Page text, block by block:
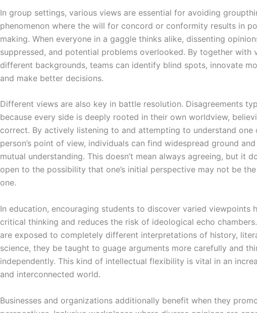
In group settings, various views are essential for avoiding
phenomenon where the will for concord or conformity results in
making. When everyone in a gaggle thinks alike, dissenting
suppressed, and potential problems overlooked. By together with
different backgrounds, teams can identify blind spots, innovate
and make better decisions.
Different views are also key in battle resolution. Disagreements
because every side is deeply rooted in their own worldview,
correct. By actively listening to and attempting to understand one
person’s point of view, individuals can find widespread ground
mutual understanding. This doesn’t mean always agreeing, but it
open to the possibility that one’s initial perspective may not be
one.
In education, encouraging students to discover varied viewpoints
critical thinking and reduces the risk of ideological echo
are exposed to completely different interpretations of history,
science, they be taught to guage arguments more carefully and
independently. This kind of intellectual flexibility is vital in an
and interconnected world.
Businesses and organizations additionally benefit when they